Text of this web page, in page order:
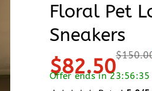
Floral Pet
Sneakers
$82.50
Offer ends in 23:56:34